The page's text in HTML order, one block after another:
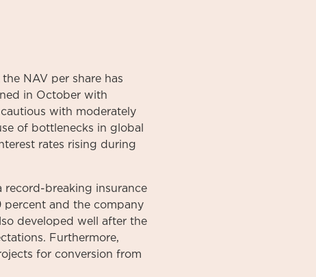
NAV per share has
in October with
with moderately
of bottlenecks in global
rates rising during
breaking insurance
percent and the company
developed well after the
Furthermore,
for conversion from